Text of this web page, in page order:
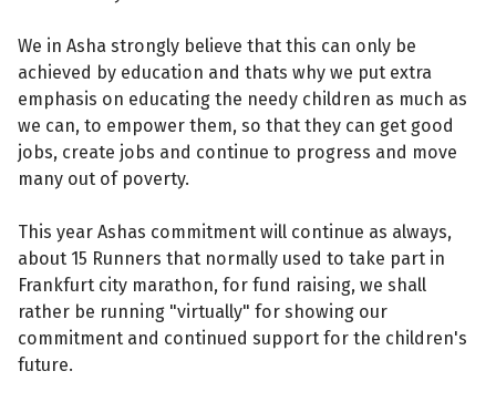
We in Asha strongly believe that this can only be
achieved by education and thats why we put extra
emphasis on educating the needy children as much as
we can, to empower them, so that they can get good
jobs, create jobs and continue to progress and move
many out of poverty.
This year Ashas commitment will continue as always,
about 15 Runners that normally used to take part in
Frankfurt city marathon, for fund raising, we shall
rather be running "virtually" for showing our
commitment and continued support for the children's
future.